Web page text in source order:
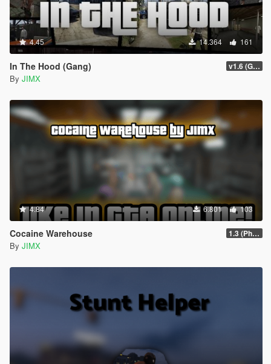
4.45 14.364 161
In The Hood (Gang) v1.6 (Gamepad, legacy support)
By JIMX
4.84 6.801 103
Cocaine Warehouse 1.3 (Phone Fix)
By JIMX